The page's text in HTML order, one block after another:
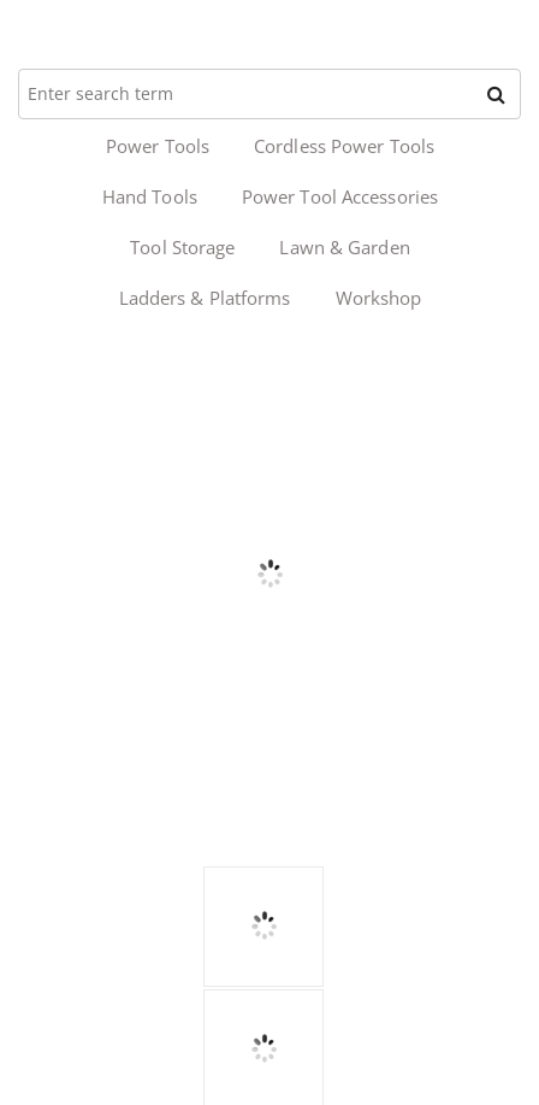
Power Tools Cordless Power Tools
Hand Tools Power Tool Accessories
Tool Storage Lawn & Garden
Ladders & Platforms Workshop